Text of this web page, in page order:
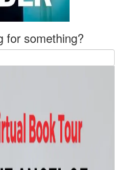
for something?